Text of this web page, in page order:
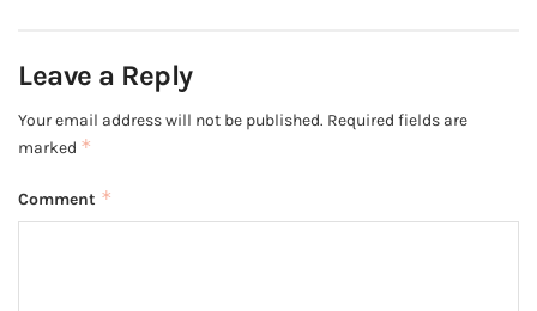
Leave a Reply
Your email address will not be published. Required fields are
marked *
Comment *